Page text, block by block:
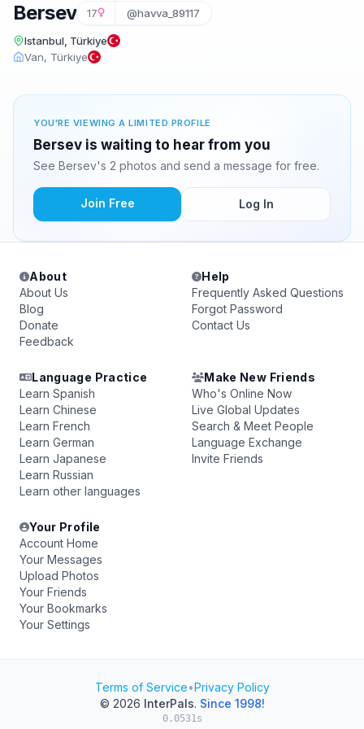
Bersev 17 @havva_89117
Istanbul, Türkiye
Van, Türkiye
YOU'RE VIEWING A LIMITED PROFILE
Bersev is waiting to hear from you
See Bersev's 2 photos and send a message for free.
Join Free Log In
About
About Us
Blog
Donate
Feedback
Help
Frequently Asked Questions
Forgot Password
Contact Us
Language Practice
Learn Spanish
Learn Chinese
Learn French
Learn German
Learn Japanese
Learn Russian
Learn other languages
Make New Friends
Who's Online Now
Live Global Updates
Search & Meet People
Language Exchange
Invite Friends
Your Profile
Account Home
Your Messages
Upload Photos
Your Friends
Your Bookmarks
Your Settings
Terms of Service•Privacy Policy
© 2026 InterPals. Since 1998!
0.0531s